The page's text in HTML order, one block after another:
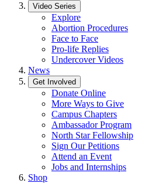
Video Series
Explore
Abortion Procedures
Face to Face
Pro-life Replies
Undercover Videos
News
Get Involved
Donate Online
More Ways to Give
Campus Chapters
Ambassador Program
North Star Fellowship
Sign Our Petitions
Attend an Event
Jobs and Internships
Shop